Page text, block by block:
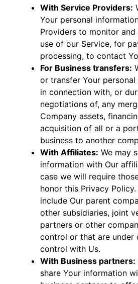
With Service Providers:
Your personal
Providers to monitor and
use of our Service, for
processing, to contact
For Business transfers:
or transfer Your
in connection with, or
negotiations of, any
Company assets,
acquisition of all or a
business to another
With Affiliates: We may
information with Our
case we will require
honor this Privacy
include Our parent
other subsidiaries, joint
partners or other
control or that are under
control with Us.
With Business partners:
share Your information